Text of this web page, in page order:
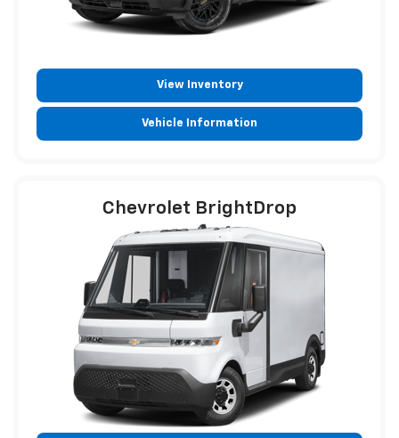
View Inventory
Vehicle Information
Chevrolet BrightDrop